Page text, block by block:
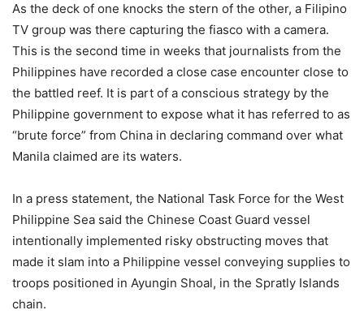
As the deck of one knocks the stern of the other, a Filipino
TV group was there capturing the fiasco with a camera.
This is the second time in weeks that journalists from the
Philippines have recorded a close case encounter close to
the battled reef. It is part of a conscious strategy by the
Philippine government to expose what it has referred to as
“brute force” from China in declaring command over what
Manila claimed are its waters.
In a press statement, the National Task Force for the West
Philippine Sea said the Chinese Coast Guard vessel
intentionally implemented risky obstructing moves that
made it slam into a Philippine vessel conveying supplies to
troops positioned in Ayungin Shoal, in the Spratly Islands
chain.